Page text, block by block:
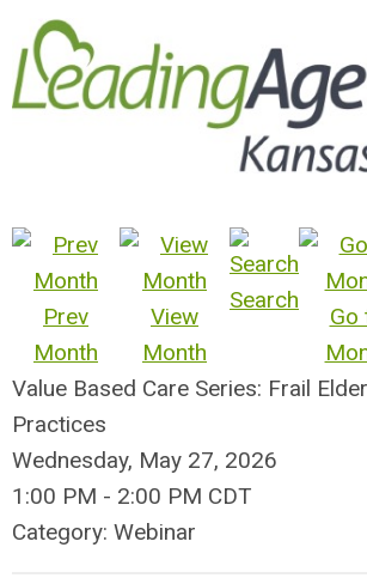
Prev
Month
View
Month
Search
Go
Value Based Care Series: Frail
Practices
Wednesday, May 27, 2026
1:00 PM - 2:00 PM CDT
Category: Webinar